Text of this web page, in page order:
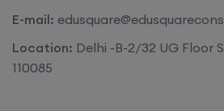
E-mail:
Location: Delhi -B-2/32 UG Floor
110085